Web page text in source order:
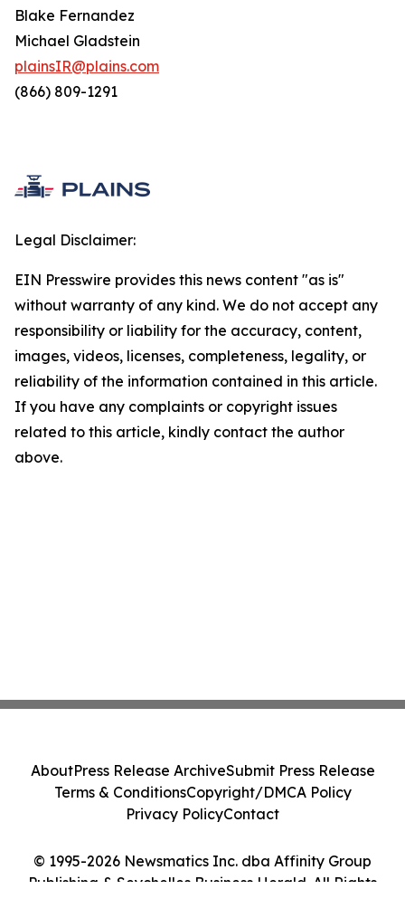
Blake Fernandez
Michael Gladstein
plainsIR@plains.com
(866) 809-1291
Legal Disclaimer:
EIN Presswire provides this news content "as is"
without warranty of any kind. We do not accept any
responsibility or liability for the accuracy, content,
images, videos, licenses, completeness, legality, or
reliability of the information contained in this article.
If you have any complaints or copyright issues
related to this article, kindly contact the author
above.
© 1995-2026 Newsmatics Inc. dba Affinity Group
Publishing & Seychelles Business Herald. All Rights
AboutPress Release ArchiveSubmit Press Release
Terms & ConditionsCopyright/DMCA Policy
Privacy PolicyContact